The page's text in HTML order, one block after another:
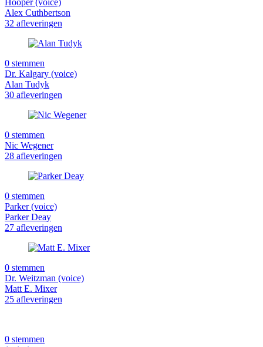
Alex Cuthbertson
32 afleveringen
0 stemmen
Dr. Kalgary (voice)
Alan Tudyk
30 afleveringen
0 stemmen
Nic Wegener
28 afleveringen
0 stemmen
Parker (voice)
Parker Deay
27 afleveringen
0 stemmen
Dr. Weitzman (voice)
Matt E. Mixer
25 afleveringen
0 stemmen